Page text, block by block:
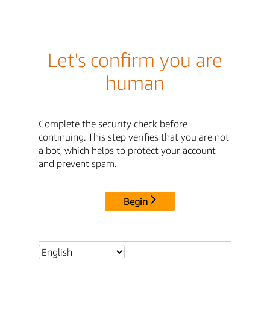
Let's confirm you are
human
Complete the security check before
continuing. This step verifies that you are not
a bot, which helps to protect your account
and prevent spam.
Begin